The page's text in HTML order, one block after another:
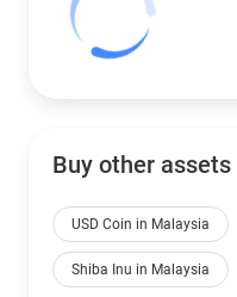
Buy other
USD Coin in Malaysia
Shiba Inu in Malaysia